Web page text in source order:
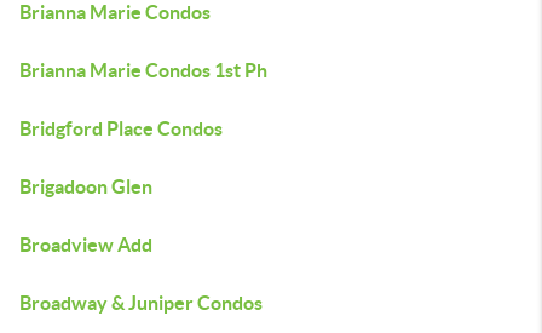
Brianna Marie Condos
Brianna Marie Condos 1st Ph
Bridgford Place Condos
Brigadoon Glen
Broadview Add
Broadway & Juniper Condos